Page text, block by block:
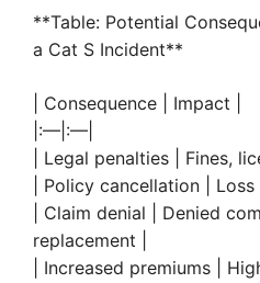
**Table: Potential
a Cat S Incident**
| Consequence | Impact |
|:—|:—|
| Legal penalties | Fines,
| Policy cancellation |
| Claim denial | Denied
replacement |
| Increased premiums |